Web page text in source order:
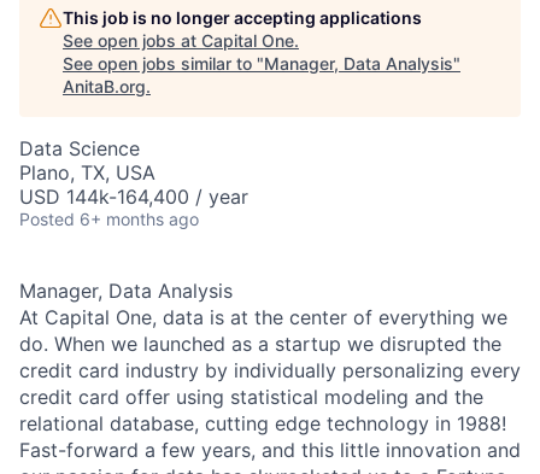
This job is no longer accepting applications
See open jobs at Capital One.
See open jobs similar to "Manager, Data Analysis"
AnitaB.org.
Data Science
Plano, TX, USA
USD 144k-164,400 / year
Posted 6+ months ago
Manager, Data Analysis
At Capital One, data is at the center of everything we
do. When we launched as a startup we disrupted the
credit card industry by individually personalizing every
credit card offer using statistical modeling and the
relational database, cutting edge technology in 1988!
Fast-forward a few years, and this little innovation and